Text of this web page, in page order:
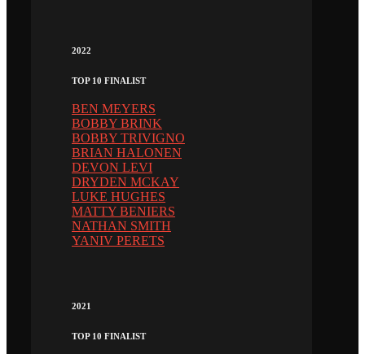
2022
TOP 10 FINALIST
BEN MEYERS
BOBBY BRINK
BOBBY TRIVIGNO
BRIAN HALONEN
DEVON LEVI
DRYDEN MCKAY
LUKE HUGHES
MATTY BENIERS
NATHAN SMITH
YANIV PERETS
2021
TOP 10 FINALIST